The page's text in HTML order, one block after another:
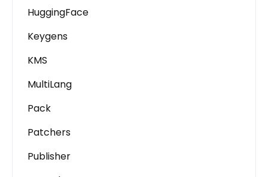
HuggingFace
Keygens
KMS
MultiLang
Pack
Patchers
Publisher